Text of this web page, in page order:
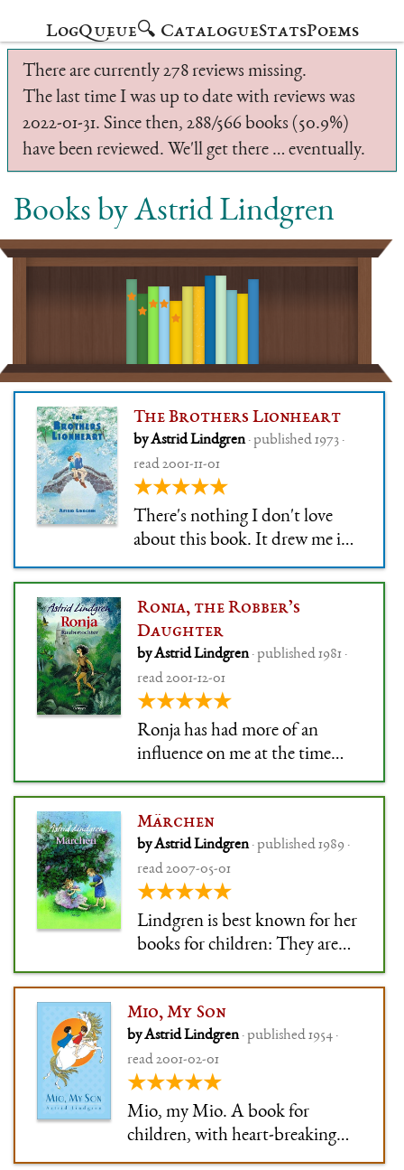
LogQueue🔍 CatalogueStatsPoems
There are currently 278 reviews missing.
The last time I was up to date with reviews was
2022-01-31. Since then, 288/566 books (50.9%)
have been reviewed. We'll get there … eventually.
Books by Astrid Lindgren
The Brothers Lionheart
by Astrid Lindgren· published 1973 ·
read 2001-11-01
★★★★★
There's nothing I don't love
about this book. It drew me in
and swallowed me whole, back
in the day. I re-read it so much
that I can still tell you which
page I used to skip because it
was too scary for me. The
illustrations are gorgeous, t
Ronia, the Robber’s
Daughter
by Astrid Lindgren· published 1981 ·
read 2001-12-01
★★★★★
Ronja has had more of an
influence on me at the time
than most other books. Its
effect is lesser now, but that's
because it was honestly perfect
for me at the time. The strong
Ronja, with her wildness and
her tenderness and her
strength, di
Märchen
by Astrid Lindgren· published 1989 ·
read 2007-05-01
★★★★★
Lindgren is best known for her
books for children: They are
beautiful, sometimes
hauntingly so. They are deep
and won't seem cheap after you
grow up. They are always
grounded in reality, and
everybody talks and acts like a
real person.
Mio, My Son
by Astrid Lindgren· published 1954 ·
read 2001-02-01
★★★★★
Mio, my Mio. A book for
children, with heart-breaking
beauty. The beauty is in how it